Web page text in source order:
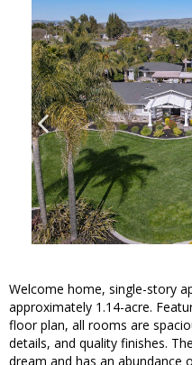
Welcome home, single-story
approximately 1.14-acre.
floor plan, all rooms are
details, and quality finishes.
dream and has an abundance